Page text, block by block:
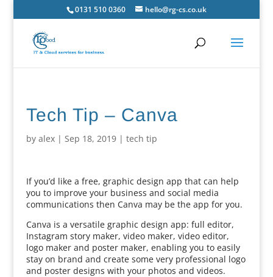
0131 510 0360 hello@rg-cs.co.uk
Tech Tip – Canva
by alex| Sep 18, 2019| tech tip
If you’d like a free, graphic design app that can help
you to improve your business and social media
communications then Canva may be the app for you.
Canva is a versatile graphic design app: full editor,
Instagram story maker, video maker, video editor,
logo maker and poster maker, enabling you to easily
stay on brand and create some very professional logo
and poster designs with your photos and videos.